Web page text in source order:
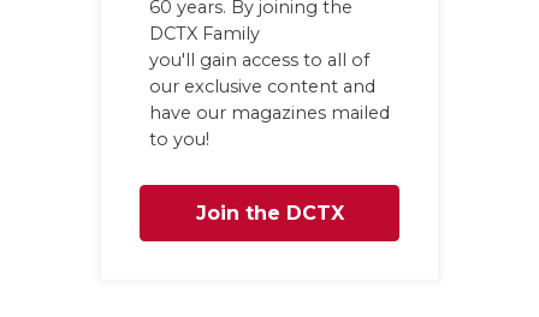
60 years. By joining the
DCTX Family
you'll gain access to all of
our exclusive content and
have our magazines mailed
to you!
Join the DCTX